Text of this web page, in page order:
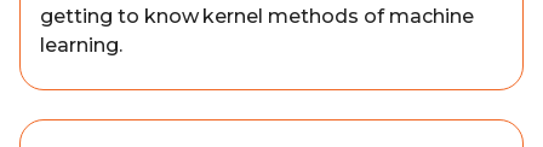
getting to know kernel methods of machine
learning.